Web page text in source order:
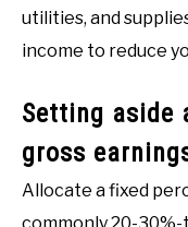
utilities, and
income to reduce
Setting aside
gross
Allocate a fixed